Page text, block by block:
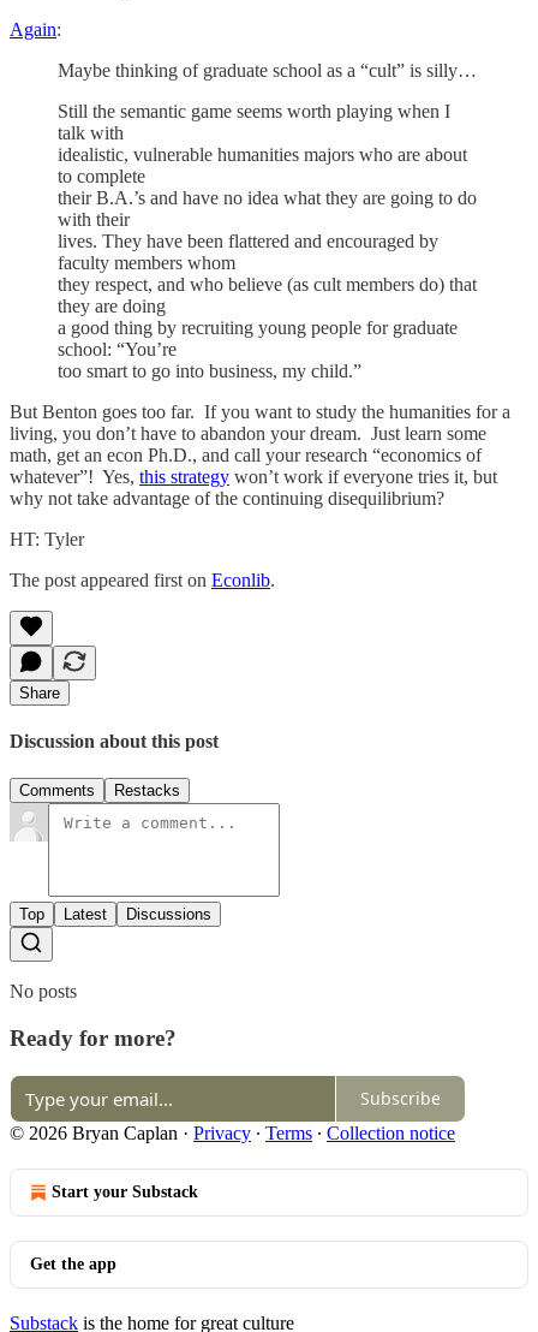
Again:
Maybe thinking of graduate school as a “cult” is silly…
Still the semantic game seems worth playing when I
talk with
idealistic, vulnerable humanities majors who are about
to complete
their B.A.’s and have no idea what they are going to do
with their
lives. They have been flattered and encouraged by
faculty members whom
they respect, and who believe (as cult members do) that
they are doing
a good thing by recruiting young people for graduate
school: “You’re
too smart to go into business, my child.”
But Benton goes too far. If you want to study the humanities for a
living, you don’t have to abandon your dream. Just learn some
math, get an econ Ph.D., and call your research “economics of
whatever”! Yes, this strategy won’t work if everyone tries it, but
why not take advantage of the continuing disequilibrium?
HT: Tyler
The post appeared first on Econlib.
Share
Discussion about this post
Comments Restacks
Top Latest Discussions
No posts
Ready for more?
Subscribe
© 2026 Bryan Caplan · Privacy ∙ Terms ∙ Collection notice
Start your Substack
Get the app
Substack is the home for great culture